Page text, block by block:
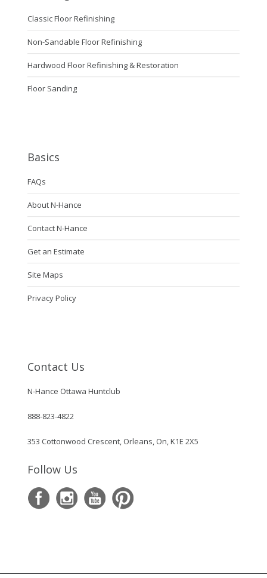
Classic Floor Refinishing
Non-Sandable Floor Refinishing
Hardwood Floor Refinishing & Restoration
Floor Sanding
Basics
FAQs
About N-Hance
Contact N-Hance
Get an Estimate
Site Maps
Privacy Policy
Contact Us
N-Hance Ottawa Huntclub
888-823-4822
353 Cottonwood Crescent, Orleans, On, K1E 2X5
Follow Us